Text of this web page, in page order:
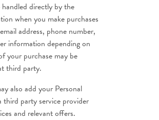
directly by the
when you make purchases
address, phone number,
information depending on
your purchase may be
third party.
also add your Personal
party service provider
and relevant offers.